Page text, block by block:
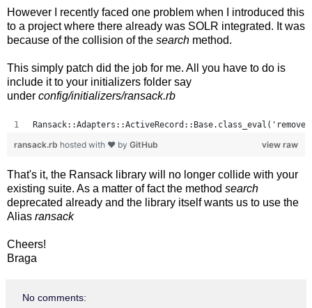
However I recently faced one problem when I introduced this
to a project where there already was SOLR integrated. It was
because of the collision of the search method.
This simply patch did the job for me. All you have to do is
include it to your initializers folder say
under config/initializers/ransack.rb
view raw
ransack.rb hosted with ❤ by GitHub
That's it, the Ransack library will no longer collide with your
existing suite. As a matter of fact the method search
deprecated already and the library itself wants us to use the
Alias ransack
Cheers!
Braga
No comments: